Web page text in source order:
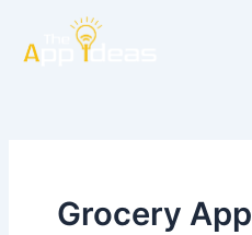
content
Grocery App